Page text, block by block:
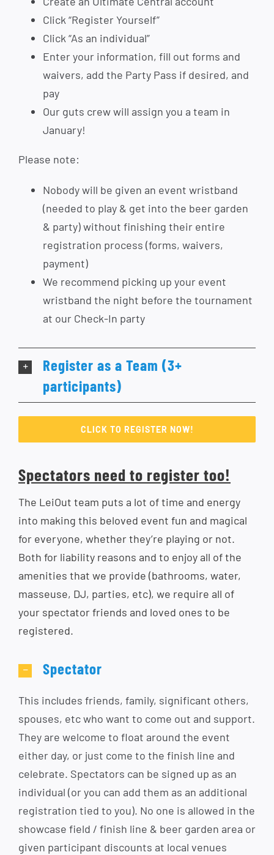
Click “Register Yourself”
Click “As an individual”
Enter your information, fill out forms and
waivers, add the Party Pass if desired, and
pay
Our guts crew will assign you a team in
January!
Please note:
Nobody will be given an event wristband
(needed to play & get into the beer garden
& party) without finishing their entire
registration process (forms, waivers,
payment)
We recommend picking up your event
wristband the night before the tournament
at our Check-In party
Register as a Team (3+
participants)
CLICK TO REGISTER NOW!
Spectators need to register too!
The LeiOut team puts a lot of time and energy
into making this beloved event fun and magical
for everyone, whether they’re playing or not.
Both for liability reasons and to enjoy all of the
amenities that we provide (bathrooms, water,
masseuse, DJ, parties, etc), we require all of
your spectator friends and loved ones to be
registered.
Spectator
This includes friends, family, significant others,
spouses, etc who want to come out and support.
They are welcome to float around the event
either day, or just come to the finish line and
celebrate. Spectators can be signed up as an
individual (or you can add them as an additional
registration tied to you). No one is allowed in the
showcase field / finish line & beer garden area or
given participant discounts at local venues